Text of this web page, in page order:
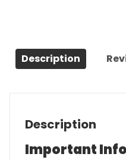
Movie
quantity
Description
Description
Important